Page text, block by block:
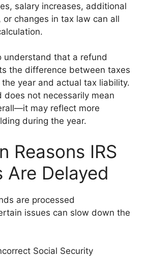
salary increases, additional
or changes in tax law can all
understand that a refund
the difference between taxes
year and actual tax liability.
does not necessarily mean
may reflect more
during the year.
Reasons IRS
Are Delayed
are processed
issues can slow down the
Social Security